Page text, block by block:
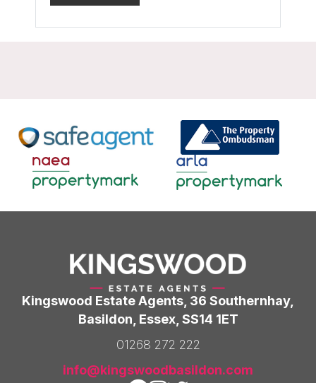
Kingswood Estate Agents, 36 Southernhay,
Basildon, Essex, SS14 1ET
01268 272 222
info@kingswoodbasildon.com